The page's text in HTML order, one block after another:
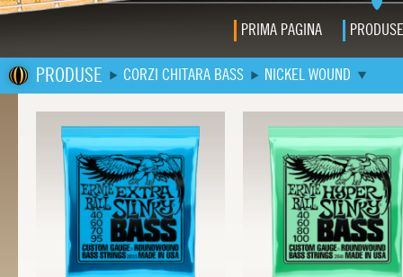
PRIMA PAGINA PRODUSE
PRODUSE CORZI CHITARA BASS NICKEL WOUND